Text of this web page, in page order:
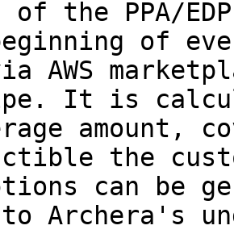
of the PPA/
of
AWS
It is
amount,
the
can be
Archera's